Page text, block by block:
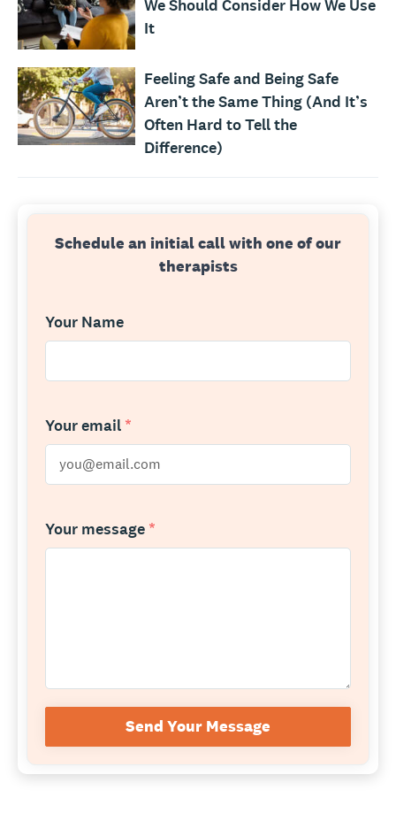
We Should Consider How We Use
It
Feeling Safe and Being Safe
Aren’t the Same Thing (And It’s
Often Hard to Tell the
Difference)
Schedule an initial call with one of our
therapists
Your Name
Your email *
Your message *
Send Your Message